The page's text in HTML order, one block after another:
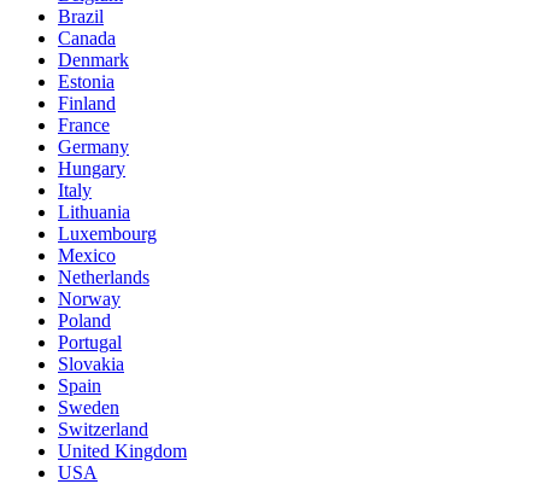
Brazil
Canada
Denmark
Estonia
Finland
France
Germany
Hungary
Italy
Lithuania
Luxembourg
Mexico
Netherlands
Norway
Poland
Portugal
Slovakia
Spain
Sweden
Switzerland
United Kingdom
USA